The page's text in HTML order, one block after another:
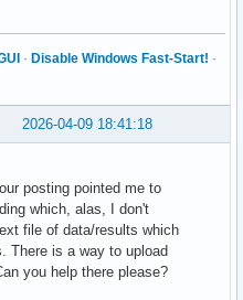
· Disable Windows Fast-Start! ·
2026-04-09 18:41:18
posting pointed me to
which, alas, I don't
file of data/results which
There is a way to upload
you help there please?